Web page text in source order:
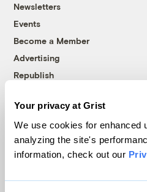
Your privacy at Grist
We use cookies for enhanced
analyzing the site's
information, check out our
Newsletters
Events
Become a Member
Advertising
Republish
© 1999-2026 Grist
Grist is powered by